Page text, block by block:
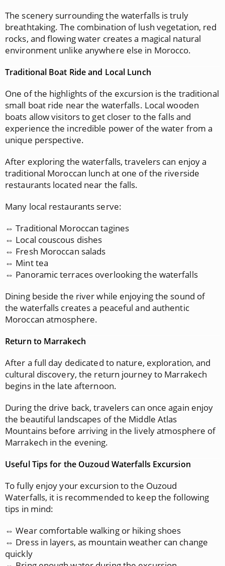
The scenery surrounding the waterfalls is truly
breathtaking. The combination of lush vegetation, red
rocks, and flowing water creates a magical natural
environment unlike anywhere else in Morocco.
Traditional Boat Ride and Local Lunch
One of the highlights of the excursion is the traditional
small boat ride near the waterfalls. Local wooden
boats allow visitors to get closer to the falls and
experience the incredible power of the water from a
unique perspective.
After exploring the waterfalls, travelers can enjoy a
traditional Moroccan lunch at one of the riverside
restaurants located near the falls.
Many local restaurants serve:
⇔ Traditional Moroccan tagines
⇔ Local couscous dishes
⇔ Fresh Moroccan salads
⇔ Mint tea
⇔ Panoramic terraces overlooking the waterfalls
Dining beside the river while enjoying the sound of
the waterfalls creates a peaceful and authentic
Moroccan atmosphere.
Return to Marrakech
After a full day dedicated to nature, exploration, and
cultural discovery, the return journey to Marrakech
begins in the late afternoon.
During the drive back, travelers can once again enjoy
the beautiful landscapes of the Middle Atlas
Mountains before arriving in the lively atmosphere of
Marrakech in the evening.
Useful Tips for the Ouzoud Waterfalls Excursion
To fully enjoy your excursion to the Ouzoud
Waterfalls, it is recommended to keep the following
tips in mind:
⇔ Wear comfortable walking or hiking shoes
⇔ Dress in layers, as mountain weather can change
quickly